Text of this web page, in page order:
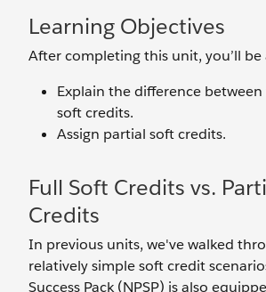
Learning Objectives
After completing this unit, you’ll be
Explain the difference
soft credits.
Assign partial soft credits.
Full Soft Credits vs.
Credits
In previous units, we've walked
relatively simple soft credit
Success Pack (NPSP) is also